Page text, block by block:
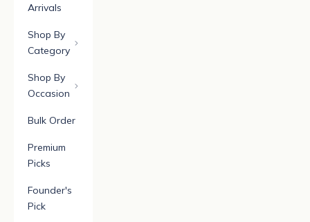
Arrivals
Shop By
Category
Shop By
Occasion
Bulk Order
Premium
Picks
Founder's
Pick